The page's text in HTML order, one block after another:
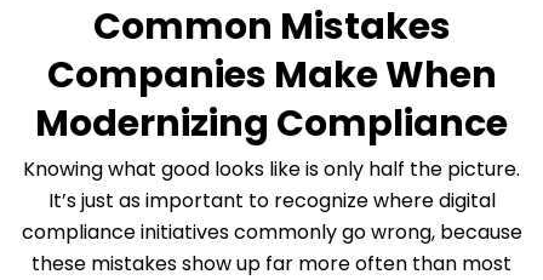
Common Mistakes
Companies Make When
Modernizing Compliance
Knowing what good looks like is only half the picture.
It’s just as important to recognize where digital
compliance initiatives commonly go wrong, because
these mistakes show up far more often than most